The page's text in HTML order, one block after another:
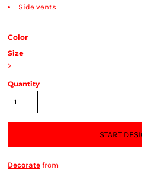
Side vents
Color
Size
>
Quantity
START
Decorate from